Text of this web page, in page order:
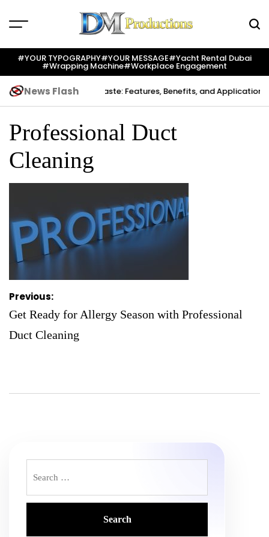
to
Productions
#YOUR TYPOGRAPHY#YOUR MESSAGE#yacht Rental Dubai
#wrapping Machine#workplace Engagement
News Flash
Indium Solder Paste: Features, Benefits, and Applications
Professional Duct
Cleaning
Post
navigation
Previous:
Get Ready for Allergy Season with Professional
Duct Cleaning
for: